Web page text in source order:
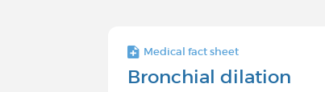
Medical fact sheet
Bronchial dilation